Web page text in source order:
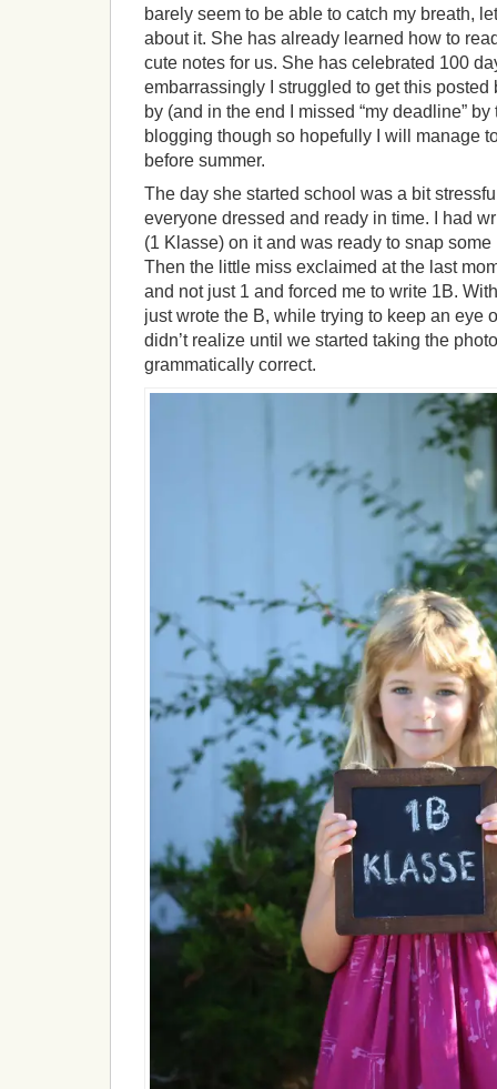
barely seem to be able to catch my breath,
about it. She has already learned how to
cute notes for us. She has celebrated 100
embarrassingly I struggled to get this posted
by (and in the end I missed “my deadline”
blogging though so hopefully I will manage
before summer.
The day she started school was a bit
everyone dressed and ready in time. I had
(1 Klasse) on it and was ready to snap
Then the little miss exclaimed at the last
and not just 1 and forced me to write 1B.
just wrote the B, while trying to keep an eye
didn’t realize until we started taking the
grammatically correct.